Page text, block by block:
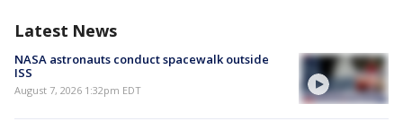
Latest News
NASA astronauts conduct spacewalk outside
ISS
August 7, 2026 1:32pm EDT